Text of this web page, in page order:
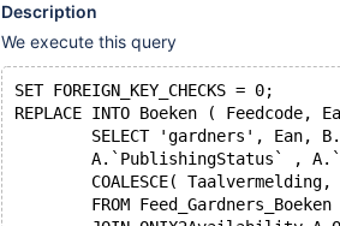
Description
We execute this query
SET FOREIGN_KEY_CHECKS = 0;
REPLACE INTO Boeken (
SELECT 'gardners', Ean,
A.`PublishingStatus` ,
COALESCE( Taalvermelding,
FROM Feed_Gardners_Boeken